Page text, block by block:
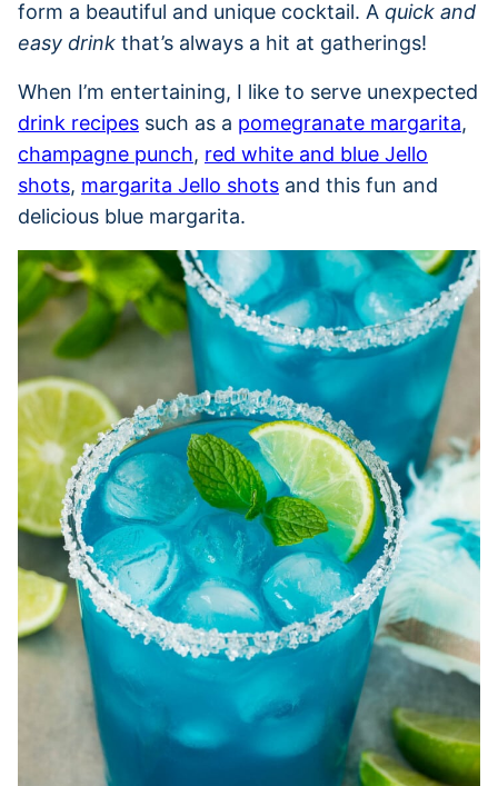
form a beautiful and unique cocktail. A quick and
easy drink that’s always a hit at gatherings!
When I’m entertaining, I like to serve unexpected
drink recipes such as a pomegranate margarita,
champagne punch, red white and blue Jello
shots, margarita Jello shots and this fun and
delicious blue margarita.